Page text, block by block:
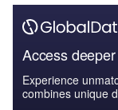
Access
Experience
combines unique